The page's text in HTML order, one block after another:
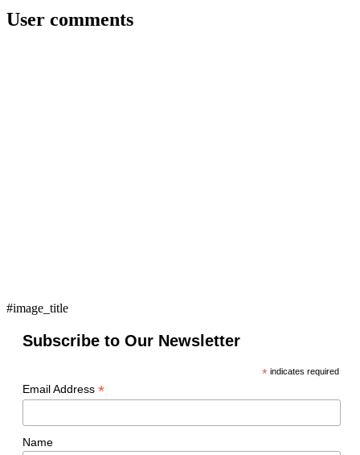
User comments
#image_title
Subscribe to Our Newsletter
*indicates required
Email Address *
Name